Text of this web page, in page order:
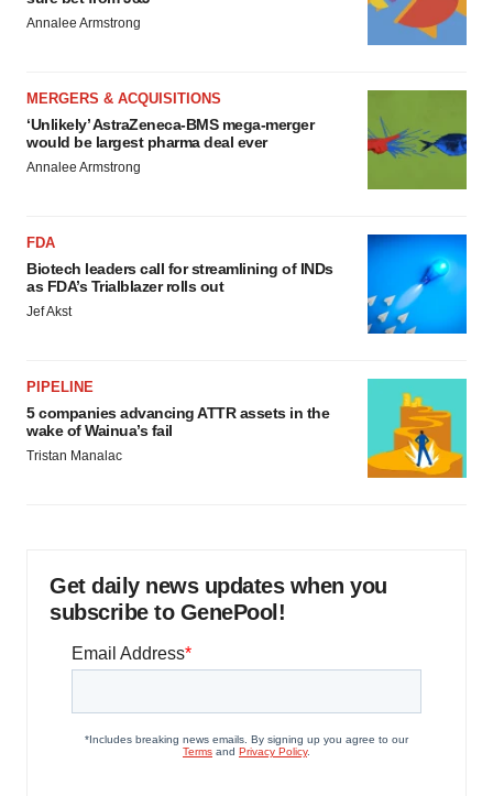
Annalee Armstrong
MERGERS & ACQUISITIONS
‘Unlikely’ AstraZeneca-BMS mega-merger
would be largest pharma deal ever
Annalee Armstrong
FDA
Biotech leaders call for streamlining of INDs
as FDA’s Trialblazer rolls out
Jef Akst
PIPELINE
5 companies advancing ATTR assets in the
wake of Wainua’s fail
Tristan Manalac
Get daily news updates when you
subscribe to GenePool!